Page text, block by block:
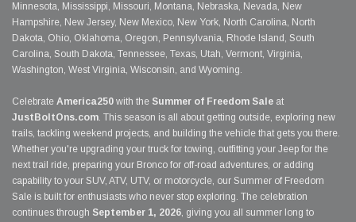
Minnesota, Mississippi, Missouri, Montana, Nebraska, Nevada, New
Hampshire, New Jersey, New Mexico, New York, North Carolina, North
Dakota, Ohio, Oklahoma, Oregon, Pennsylvania, Rhode Island, South
Carolina, South Dakota, Tennessee, Texas, Utah, Vermont, Virginia,
Washington, West Virginia, Wisconsin, and Wyoming.
Celebrate America250 with the Summer of Freedom Sale at
JustBoltOns.com. This season is all about getting outside, exploring new
trails, tackling weekend projects, and building the vehicle that gets you there.
Whether you're upgrading your truck for towing, outfitting your Jeep for the
next trail ride, preparing your Bronco for off-road adventures, or adding
capability to your SUV, ATV, UTV, or motorcycle, our Summer of Freedom
Sale is built for enthusiasts who never stop exploring. The celebration
continues through September 1, 2026, giving you all summer long to